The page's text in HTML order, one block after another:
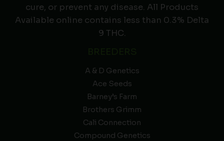
cure, or prevent any disease. All Products
Available online contains less than 0.3% Delta
9 THC.
A & D Genetics
Ace Seeds
Barney’s Farm
Brothers Grimm
Cali Connection
Compound Genetics